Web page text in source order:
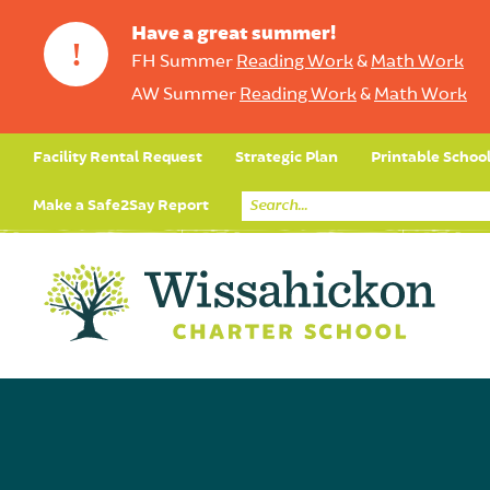
!
Have a great summer!
FH Summer Reading Work& Math Work
AW Summer Reading Work& Math Work
Facility Rental Request Strategic Plan Printable
Make a Safe2Say Report